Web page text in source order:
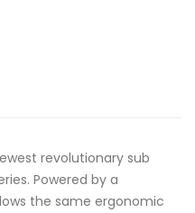
revolutionary sub
Powered by a
the same ergonomic